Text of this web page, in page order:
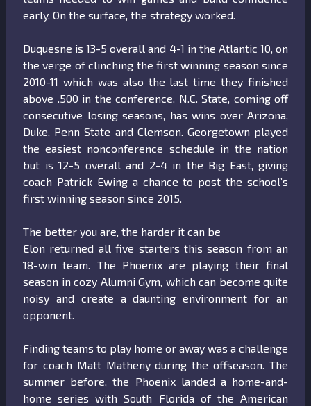
early. On the surface, the strategy worked.
Duquesne is 13-5 overall and 4-1 in the Atlantic 10, on
the verge of clinching the first winning season since
2010-11 which was also the last time they finished
above .500 in the conference. N.C. State, coming off
consecutive losing seasons, has wins over Arizona,
Duke, Penn State and Clemson. Georgetown played
the easiest nonconference schedule in the nation
but is 12-5 overall and 2-4 in the Big East, giving
coach Patrick Ewing a chance to post the school’s
first winning season since 2015.
The better you are, the harder it can be
Elon returned all five starters this season from an
18-win team. The Phoenix are playing their final
season in cozy Alumni Gym, which can become quite
noisy and create a daunting environment for an
opponent.
Finding teams to play home or away was a challenge
for coach Matt Matheny during the offseason. The
summer before, the Phoenix landed a home-and-
home series with South Florida of the American